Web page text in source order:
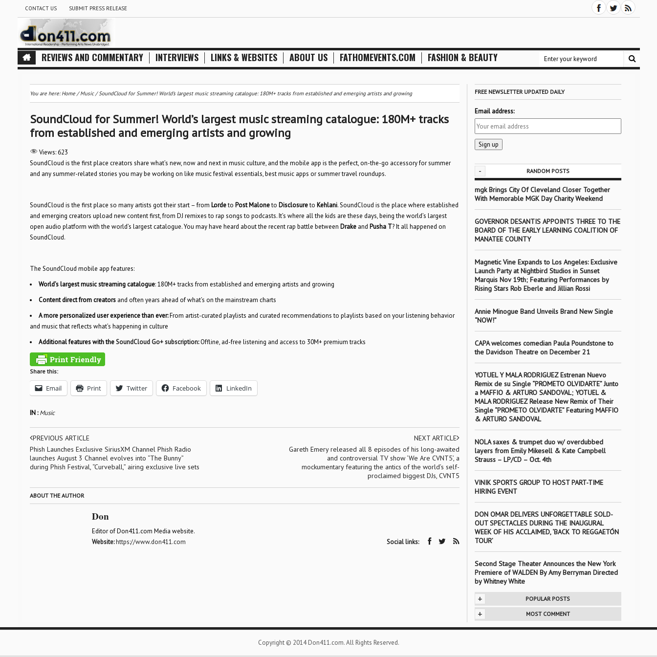
CONTACT US SUBMIT PRESS RELEASE
REVIEWS AND COMMENTARY INTERVIEWS LINKS & WEBSITES ABOUT US FATHOMEVENTS.COM FASHION & BEAUTY
You are here:Home/Music/SoundCloud for Summer! World’s largest music streaming catalogue: 180M+ tracks from established and emerging artists and growing
SoundCloud for Summer! World’s largest music streaming catalogue: 180M+ tracks
from established and emerging artists and growing
Views: 623
SoundCloud is the first place creators share what’s new, now and next in music culture, and the mobile app is the perfect, on-the-go accessory for summer
and any summer-related stories you may be working on like music festival essentials, best music apps or summer travel roundups.
SoundCloud is the first place so many artists got their start – from Lordeto Post Maloneto Disclosureto Kehlani. SoundCloud is the place where established
and emerging creators upload new content first, from DJ remixes to rap songs to podcasts. It’s where all the kids are these days, being the world’s largest
open audio platform with the world’s largest catalogue. You may have heard about the recent rap battle between Drakeand Pusha T? It all happened on
SoundCloud.
The SoundCloud mobile app features:
World’s largest music streaming catalogue: 180M+ tracks from established and emerging artists and growing
Content direct from creators and often years ahead of what’s on the mainstream charts
A more personalized user experience than ever:From artist-curated playlists and curated recommendations to playlists based on your listening behavior
and music that reflects what’s happening in culture
Additional features with theSoundCloud Go+ subscription:Offline, ad-free listening and access to 30M+ premium tracks
Share this:
Email Print Twitter Facebook LinkedIn
IN :Music
PREVIOUS ARTICLE
Phish Launches Exclusive SiriusXM Channel Phish Radio
launches August 3 Channel evolves into “The Bunny”
during Phish Festival, “Curveball,” airing exclusive live sets
NEXT ARTICLE
Gareth Emery released all 8 episodes of his long-awaited
and controversial TV show ‘We Are CVNT5’, a
mockumentary featuring the antics of the world’s self-
proclaimed biggest DJs, CVNT5
ABOUT THE AUTHOR
Don
Editor of Don411.com Media website.
Website:https://www.don411.com Social links:
FREE NEWSLETTER UPDATED DAILY
Email address:
- RANDOM POSTS
mgk Brings City Of Cleveland Closer Together
With Memorable MGK Day Charity Weekend
GOVERNOR DESANTIS APPOINTS THREE TO THE
BOARD OF THE EARLY LEARNING COALITION OF
MANATEE COUNTY
Magnetic Vine Expands to Los Angeles: Exclusive
Launch Party at Nightbird Studios in Sunset
Marquis Nov 19th; Featuring Performances by
Rising Stars Rob Eberle and Jillian Rossi
Annie Minogue Band Unveils Brand New Single
“NOW!”
CAPA welcomes comedian Paula Poundstone to
the Davidson Theatre on December 21
YOTUEL Y MALA RODRIGUEZ Estrenan Nuevo
Remix de su Single “PROMETO OLVIDARTE” Junto
a MAFFIO & ARTURO SANDOVAL; YOTUEL &
MALA RODRIGUEZ Release New Remix of Their
Single “PROMETO OLVIDARTE” Featuring MAFFIO
& ARTURO SANDOVAL
NOLA saxes & trumpet duo w/ overdubbed
layers from Emily Mikesell & Kate Campbell
Strauss – LP/CD – Oct. 4th
VINIK SPORTS GROUP TO HOST PART-TIME
HIRING EVENT
DON OMAR DELIVERS UNFORGETTABLE SOLD-
OUT SPECTACLES DURING THE INAUGURAL
WEEK OF HIS ACCLAIMED, ‘BACK TO REGGAETÓN
TOUR’
Second Stage Theater Announces the New York
Premiere of WALDEN By Amy Berryman Directed
by Whitney White
+ POPULAR POSTS
+ MOST COMMENT
Copyright © 2014 Don411.com. All Rights Reserved.